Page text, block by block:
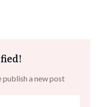
publish a new post